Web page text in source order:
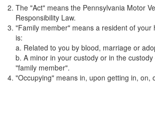
The "Act" means the Pennsylvania Motor
Responsibility Law.
"Family member" means a resident of your
is:
a. Related to you by blood, marriage or
b. A minor in your custody or in the
"family member".
"Occupying" means in, upon getting in, on,